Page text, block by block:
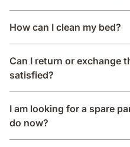
How can I clean my bed?
Can I return or exchange
satisfied?
I am looking for a spare
do now?